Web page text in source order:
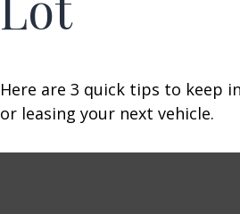
Here are 3 quick tips to keep
or leasing your next vehicle.